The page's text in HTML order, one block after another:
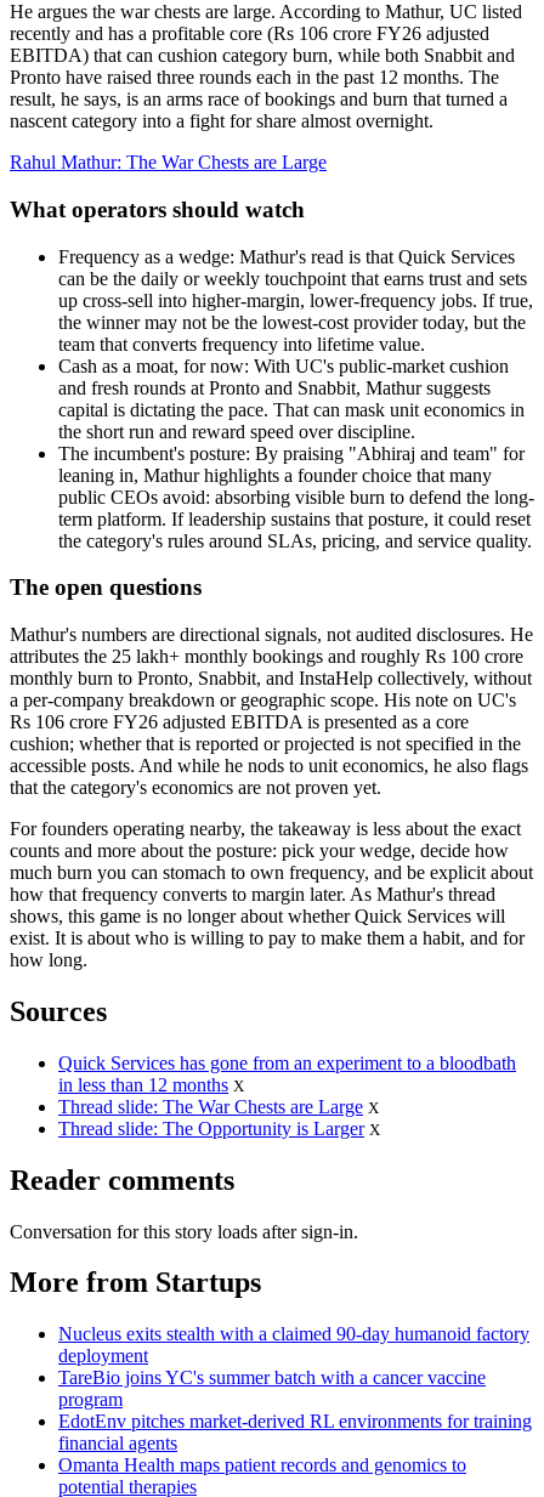
He argues the war chests are large. According to Mathur, UC listed
recently and has a profitable core (Rs 106 crore FY26 adjusted
EBITDA) that can cushion category burn, while both Snabbit and
Pronto have raised three rounds each in the past 12 months. The
result, he says, is an arms race of bookings and burn that turned a
nascent category into a fight for share almost overnight.
Rahul Mathur: The War Chests are Large
What operators should watch
Frequency as a wedge: Mathur's read is that Quick Services
can be the daily or weekly touchpoint that earns trust and sets
up cross-sell into higher-margin, lower-frequency jobs. If true,
the winner may not be the lowest-cost provider today, but the
team that converts frequency into lifetime value.
Cash as a moat, for now: With UC's public-market cushion
and fresh rounds at Pronto and Snabbit, Mathur suggests
capital is dictating the pace. That can mask unit economics in
the short run and reward speed over discipline.
The incumbent's posture: By praising "Abhiraj and team" for
leaning in, Mathur highlights a founder choice that many
public CEOs avoid: absorbing visible burn to defend the long-
term platform. If leadership sustains that posture, it could reset
the category's rules around SLAs, pricing, and service quality.
The open questions
Mathur's numbers are directional signals, not audited disclosures. He
attributes the 25 lakh+ monthly bookings and roughly Rs 100 crore
monthly burn to Pronto, Snabbit, and InstaHelp collectively, without
a per-company breakdown or geographic scope. His note on UC's
Rs 106 crore FY26 adjusted EBITDA is presented as a core
cushion; whether that is reported or projected is not specified in the
accessible posts. And while he nods to unit economics, he also flags
that the category's economics are not proven yet.
For founders operating nearby, the takeaway is less about the exact
counts and more about the posture: pick your wedge, decide how
much burn you can stomach to own frequency, and be explicit about
how that frequency converts to margin later. As Mathur's thread
shows, this game is no longer about whether Quick Services will
exist. It is about who is willing to pay to make them a habit, and for
how long.
Sources
Quick Services has gone from an experiment to a bloodbath
in less than 12 months X
Thread slide: The War Chests are Large X
Thread slide: The Opportunity is Larger X
Reader comments
Conversation for this story loads after sign-in.
More from Startups
Nucleus exits stealth with a claimed 90-day humanoid factory
deployment
TareBio joins YC's summer batch with a cancer vaccine
program
EdotEnv pitches market-derived RL environments for training
financial agents
Omanta Health maps patient records and genomics to
potential therapies